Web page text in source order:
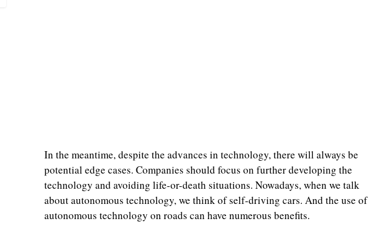
In the meantime, despite the advances in technology, there will always be
potential edge cases. Companies should focus on further developing the
technology and avoiding life-or-death situations. Nowadays, when we talk
about autonomous technology, we think of self-driving cars. And the use of
autonomous technology on roads can have numerous benefits.